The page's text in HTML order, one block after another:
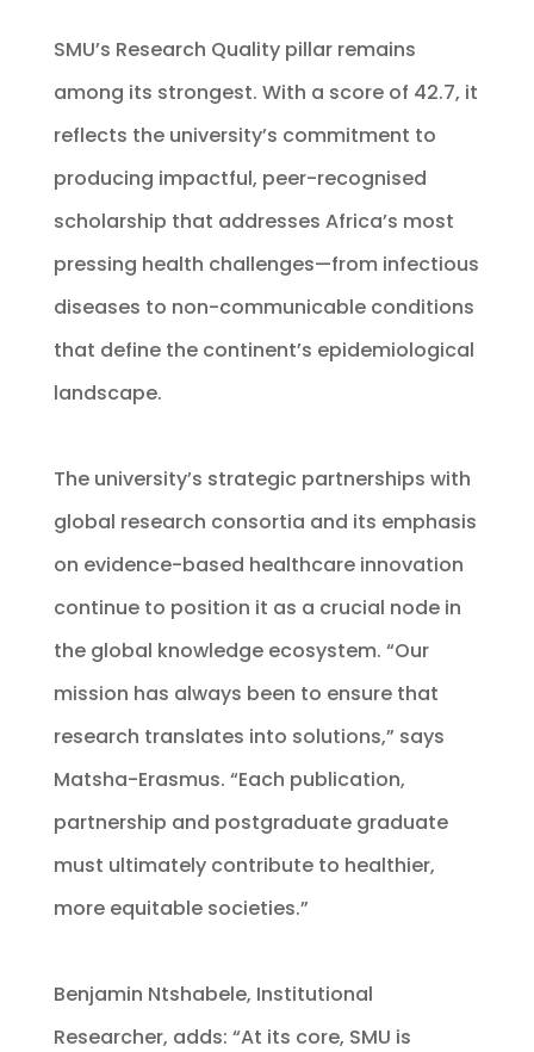
SMU’s Research Quality pillar remains
among its strongest. With a score of 42.7, it
reflects the university’s commitment to
producing impactful, peer-recognised
scholarship that addresses Africa’s most
pressing health challenges—from infectious
diseases to non-communicable conditions
that define the continent’s epidemiological
landscape.
The university’s strategic partnerships with
global research consortia and its emphasis
on evidence-based healthcare innovation
continue to position it as a crucial node in
the global knowledge ecosystem. “Our
mission has always been to ensure that
research translates into solutions,” says
Matsha-Erasmus. “Each publication,
partnership and postgraduate graduate
must ultimately contribute to healthier,
more equitable societies.”
Benjamin Ntshabele, Institutional
Researcher, adds: “At its core, SMU is